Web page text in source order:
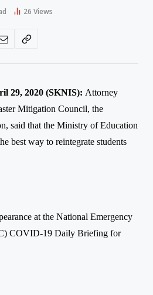
26 Views
29, 2020 (SKNIS): Attorney
Mitigation Council, the
said that the Ministry of Education
best way to reintegrate students
at the National Emergency
COVID-19 Daily Briefing for